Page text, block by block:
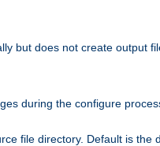
but does not create output
during the configure
file directory. Default is the